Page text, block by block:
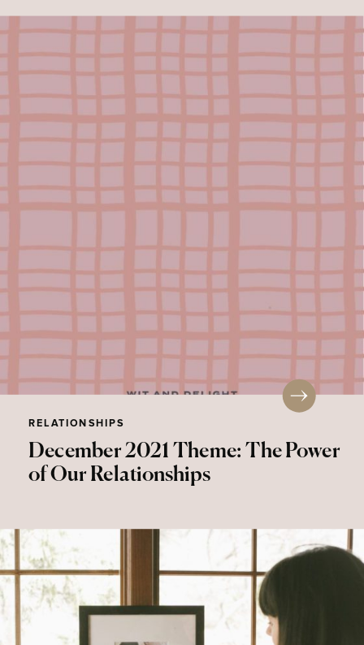
December 2021 Theme: The Power
of Our Relationships
RELATIONSHIPS